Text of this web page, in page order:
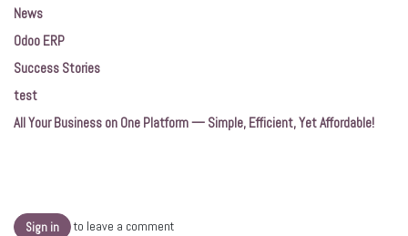
News
Odoo ERP
Success Stories
test
All Your Business on One Platform — Simple, Efficient, Yet Affordable!
Sign in to leave a comment